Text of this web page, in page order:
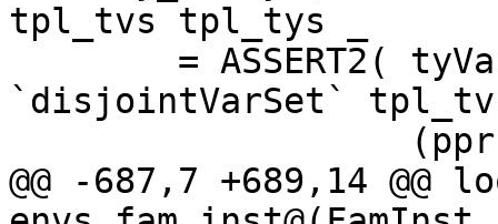
tpl_tvs tpl_tys _
`disjointVarSet`
@@ -687,7 +689,14 @@